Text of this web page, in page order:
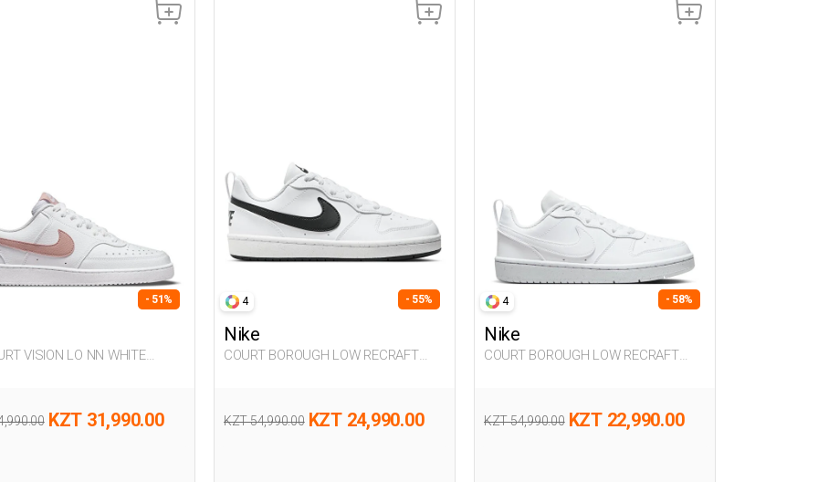
- 51%
KZT 31,990.00
4 - 55%
Nike
COURT BOROUGH LOW RECRAFT
KZT 54,990.00 KZT 24,990.00
4 - 58%
Nike
COURT BOROUGH LOW RECRAFT
KZT 54,990.00 KZT 22,990.00